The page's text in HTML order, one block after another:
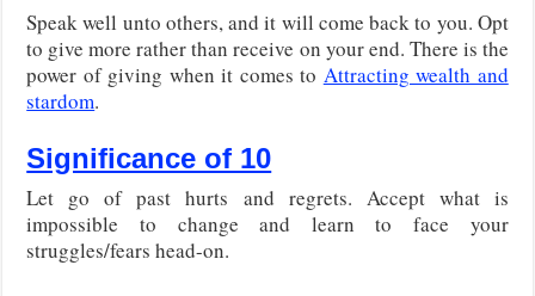
Speak well unto others, and it will come back to you. Opt
to give more rather than receive on your end. There is the
power of giving when it comes to Attracting wealth and
stardom.
Significance of 10
Let go of past hurts and regrets. Accept what is
impossible to change and learn to face your
struggles/fears head-on.